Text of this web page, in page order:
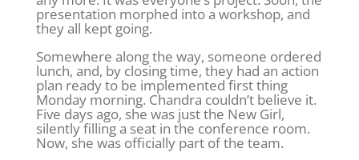
presentation morphed into a workshop, and
they all kept going.
Somewhere along the way, someone ordered
lunch, and, by closing time, they had an action
plan ready to be implemented first thing
Monday morning. Chandra couldn’t believe it.
Five days ago, she was just the New Girl,
silently filling a seat in the conference room.
Now, she was officially part of the team.